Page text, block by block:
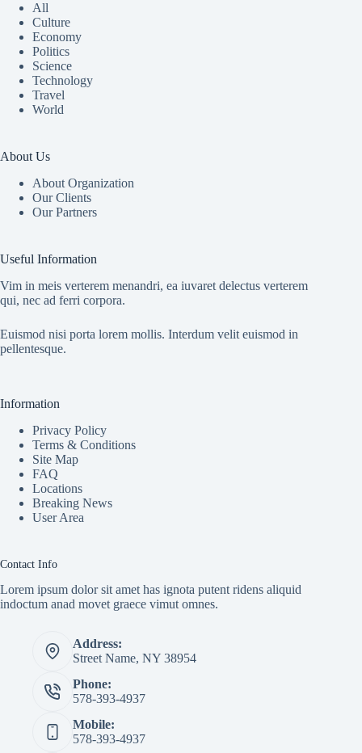
All
Culture
Economy
Politics
Science
Technology
Travel
World
About Us
About Organization
Our Clients
Our Partners
Useful Information
Vim in meis verterem menandri, ea iuvaret delectus verterem
qui, nec ad ferri corpora.
Euismod nisi porta lorem mollis. Interdum velit euismod in
pellentesque.
Information
Privacy Policy
Terms & Conditions
Site Map
FAQ
Locations
Breaking News
User Area
Contact Info
Lorem ipsum dolor sit amet has ignota putent ridens aliquid
indoctum anad movet graece vimut omnes.
Address:
Street Name, NY 38954
Phone:
578-393-4937
Mobile:
578-393-4937